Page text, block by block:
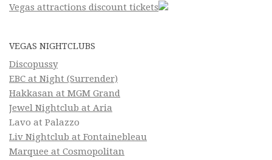
Vegas attractions discount tickets
VEGAS NIGHTCLUBS
Discopussy
EBC at Night (Surrender)
Hakkasan at MGM Grand
Jewel Nightclub at Aria
Lavo at Palazzo
Liv Nightclub at Fontainebleau
Marquee at Cosmopolitan